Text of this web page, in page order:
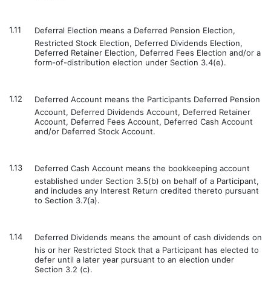
1.11
Deferral Election means a Deferred Pension Election,
Restricted Stock Election, Deferred Dividends Election,
Deferred Retainer Election, Deferred Fees Election and/or a
form-of-distribution election under Section 3.4(e).
1.12
Deferred Account means the Participants Deferred Pension
Account, Deferred Dividends Account, Deferred Retainer
Account, Deferred Fees Account, Deferred Cash Account
and/or Deferred Stock Account.
1.13
Deferred Cash Account means the bookkeeping account
established under Section 3.5(b) on behalf of a Participant,
and includes any Interest Return credited thereto pursuant
to Section 3.7(a).
1.14
Deferred Dividends means the amount of cash dividends on
his or her Restricted Stock that a Participant has elected to
defer until a later year pursuant to an election under
Section 3.2 (c).